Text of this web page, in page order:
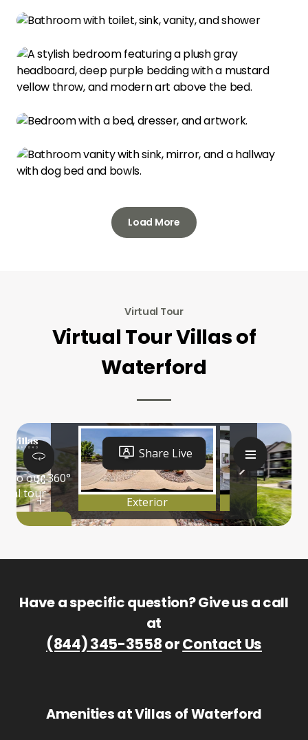
Load More
Virtual Tour
Virtual Tour Villas of
Waterford
Have a specific question? Give us a call
at
(844) 345-3558orContact Us
Amenities at Villas of Waterford